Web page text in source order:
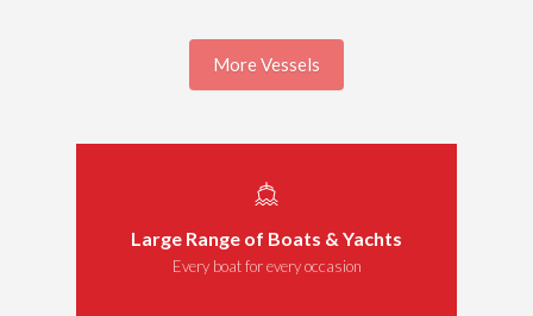
More Vessels
Large Range of Boats & Yachts
Every boat for every occasion